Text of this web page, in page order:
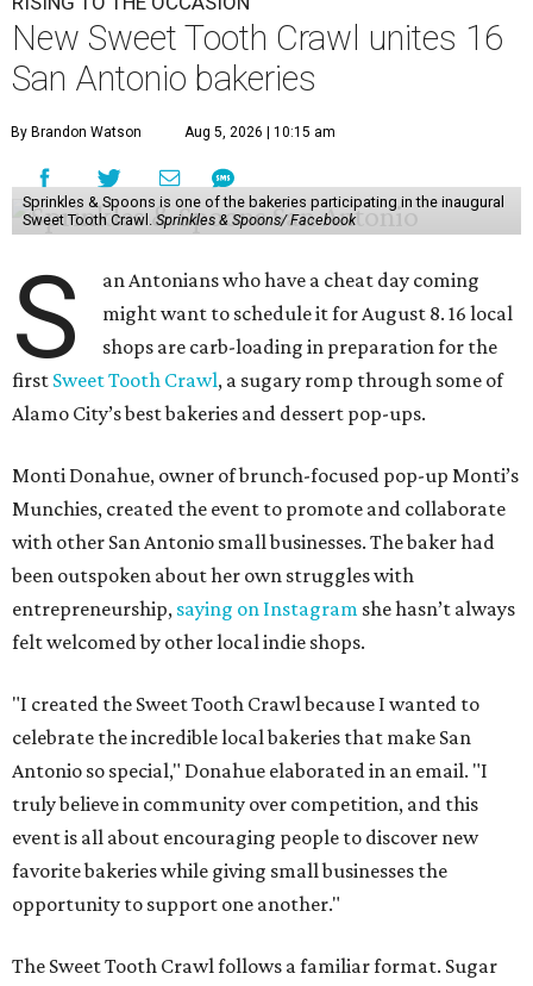
New Sweet Tooth Crawl unites 16
San Antonio bakeries
By Brandon Watson Aug 5, 2026 | 10:15 am
Sprinkles & Spoons is one of the bakeries participating in the inaugural
Sweet Tooth Crawl.Sprinkles & Spoons/ Facebook
S
an Antonians who have a cheat day coming
might want to schedule it for August 8. 16 local
shops are carb-loading in preparation for the
first Sweet Tooth Crawl, a sugary romp through some of
Alamo City’s best bakeries and dessert pop-ups.
Monti Donahue, owner of brunch-focused pop-up Monti’s
Munchies, created the event to promote and collaborate
with other San Antonio small businesses. The baker had
been outspoken about her own struggles with
entrepreneurship, saying on Instagram she hasn’t always
felt welcomed by other local indie shops.
"I created the Sweet Tooth Crawl because I wanted to
celebrate the incredible local bakeries that make San
Antonio so special," Donahue elaborated in an email. "I
truly believe in community over competition, and this
event is all about encouraging people to discover new
favorite bakeries while giving small businesses the
opportunity to support one another."
The Sweet Tooth Crawl follows a familiar format. Sugar